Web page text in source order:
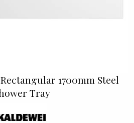
1700mm Steel
Tray